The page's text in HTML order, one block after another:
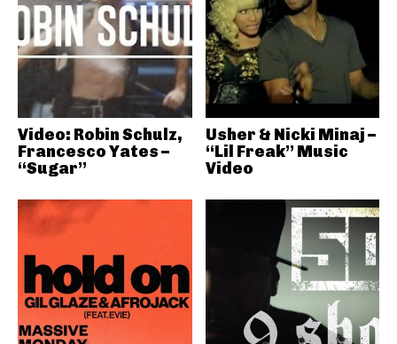
Video: Robin Schulz,
Francesco Yates –
“Sugar”
Usher & Nicki Minaj –
“Lil Freak” Music
Video